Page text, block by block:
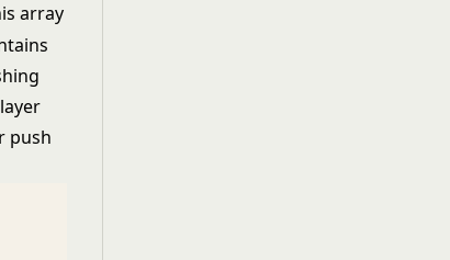
array
push